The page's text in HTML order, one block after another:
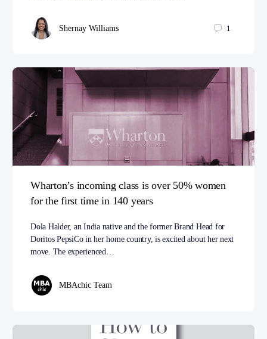
Shernay Williams 1
Wharton’s incoming class is over 50% women
for the first time in 140 years
Dola Halder, an India native and the former Brand Head for
Doritos PepsiCo in her home country, is excited about her next
move. The experienced…
MBAchic Team